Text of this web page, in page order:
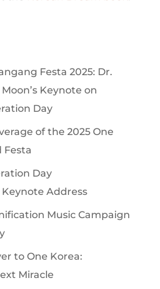
Festa 2025: Dr.
Keynote on
Day
of the 2025 One
Festa
Day
Address
Music Campaign
to One Korea:
Miracle